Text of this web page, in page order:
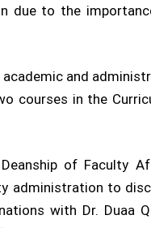
due to the
and
courses in the
of Faculty
administration to
with Dr. Duaa